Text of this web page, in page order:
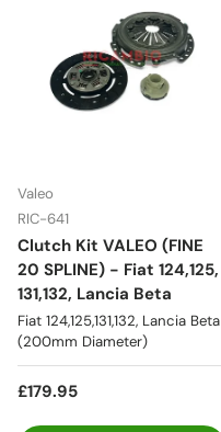
Valeo
RIC-641
Clutch Kit VALEO (FINE
20 SPLINE) - Fiat 124,125,
131,132, Lancia Beta
Fiat 124,125,131,132, Lancia Beta
(200mm Diameter)
£179.95